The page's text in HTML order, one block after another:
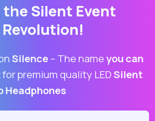
the Silent Event
Revolution!
Silence– The nameyou can
for premium quality LEDSilent
Headphones